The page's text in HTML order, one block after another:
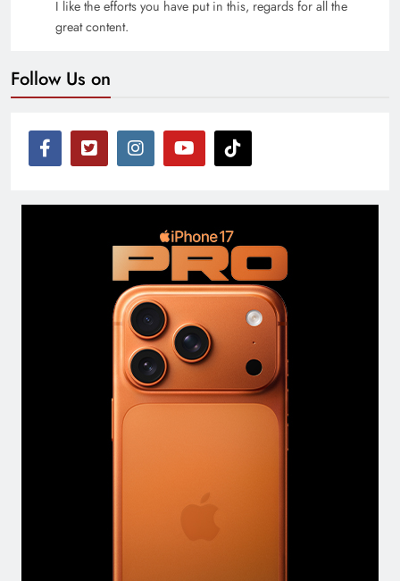
I like the efforts you have put in this, regards for all the
great content.
Follow Us on